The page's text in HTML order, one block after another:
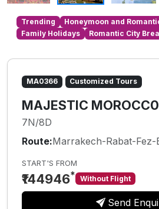
Trending
Honeymoon and
Family Holidays
Romantic City
MA0366 Customized Tours
MAJESTIC MOROCC0
7N/8D
Route:Marrakech-Rabat-Fez-
START'S FROM
₹144946* Without Flight
Send